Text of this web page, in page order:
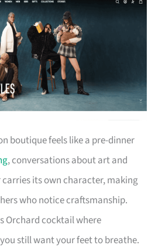
boutique feels like a pre-dinner
, conversations about art and
its own character, making
who notice craftsmanship.
Orchard cocktail where
still want your feet to breathe.